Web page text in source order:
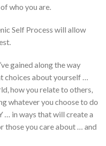
who you are.
Self Process will allow
gained along the way
choices about yourself …
how you relate to others,
whatever you choose to do
… in ways that will create a
those you care about … and